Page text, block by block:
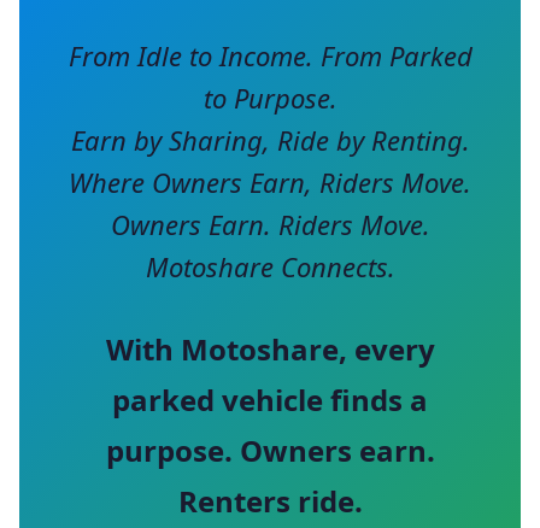
From Idle to Income. From Parked
to Purpose.
Earn by Sharing, Ride by Renting.
Where Owners Earn, Riders Move.
Owners Earn. Riders Move.
Motoshare Connects.
With Motoshare, every
parked vehicle finds a
purpose. Owners earn.
Renters ride.